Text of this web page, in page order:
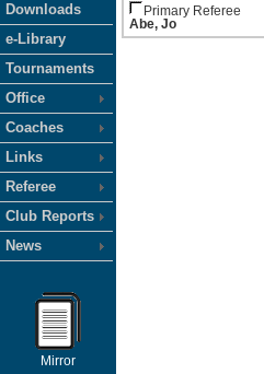
Downloads
e-Library
Tournaments
Office
Coaches
Links
Referee
Club Reports
News
Mirror
Primary Referee
Abe, Jo